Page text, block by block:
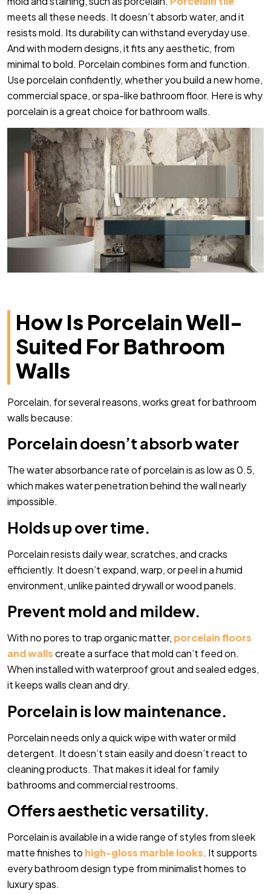
meets all these needs. It doesn’t absorb water, and it
resists mold. Its durability can withstand everyday use.
And with modern designs, it fits any aesthetic, from
minimal to bold. Porcelain combines form and function.
Use porcelain confidently, whether you build a new home,
commercial space, or spa-like bathroom floor. Here is why
porcelain is a great choice for bathroom walls.
How Is Porcelain Well-
Suited For Bathroom
Walls
Porcelain, for several reasons, works great for bathroom
walls because:
Porcelain doesn’t absorb water
The water absorbance rate of porcelain is as low as 0.5,
which makes water penetration behind the wall nearly
impossible.
Holds up over time.
Porcelain resists daily wear, scratches, and cracks
efficiently. It doesn’t expand, warp, or peel in a humid
environment, unlike painted drywall or wood panels.
Prevent mold and mildew.
With no pores to trap organic matter, porcelain floors
and wallscreate a surface that mold can’t feed on.
When installed with waterproof grout and sealed edges,
it keeps walls clean and dry.
Porcelain is low maintenance.
Porcelain needs only a quick wipe with water or mild
detergent. It doesn’t stain easily and doesn’t react to
cleaning products. That makes it ideal for family
bathrooms and commercial restrooms.
Offers aesthetic versatility.
Porcelain is available in a wide range of styles from sleek
matte finishes to high-gloss marble looks. It supports
every bathroom design type from minimalist homes to
luxury spas.